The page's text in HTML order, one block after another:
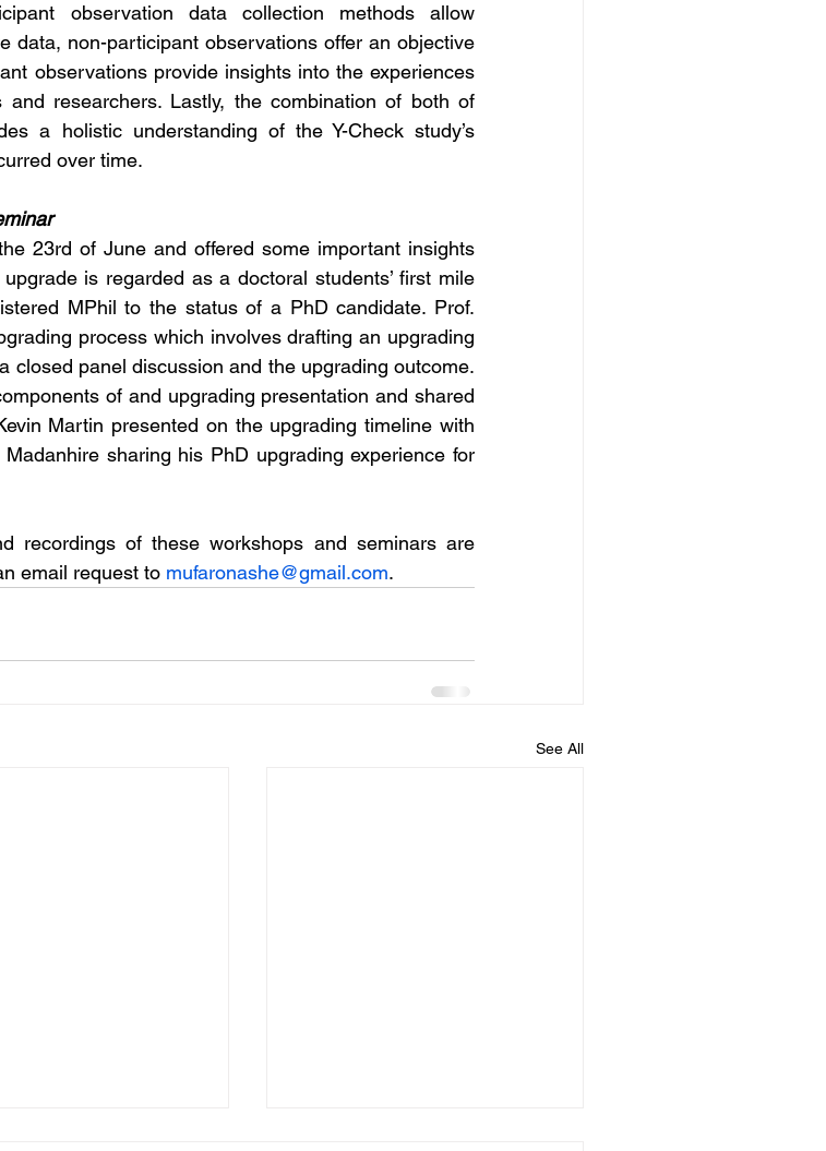
observation data collection methods allow
data, non-participant observations offer an objective
observations provide insights into the experiences
researchers. Lastly, the combination of both of
a holistic understanding of the Y-Check study’s
over time.
23rd of June and offered some important insights
is regarded as a doctoral students’ first mile
MPhil to the status of a PhD candidate. Prof.
process which involves drafting an upgrading
closed panel discussion and the upgrading outcome.
of and upgrading presentation and shared
Martin presented on the upgrading timeline with
sharing his PhD upgrading experience for
recordings of these workshops and seminars are
email request to mufaronashe@gmail.com.
See All